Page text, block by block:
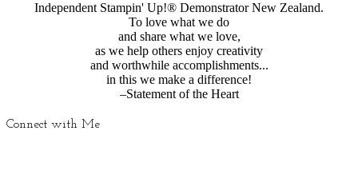
Independent Stampin' Up!® Demonstrator New Zealand.
To love what we do
and share what we love,
as we help others enjoy creativity
and worthwhile accomplishments...
in this we make a difference!
–Statement of the Heart
Connect with Me